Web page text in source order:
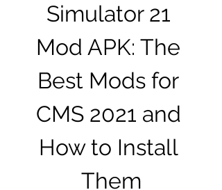
Simulator 21
Mod APK: The
Best Mods for
CMS 2021 and
How to Install
Them